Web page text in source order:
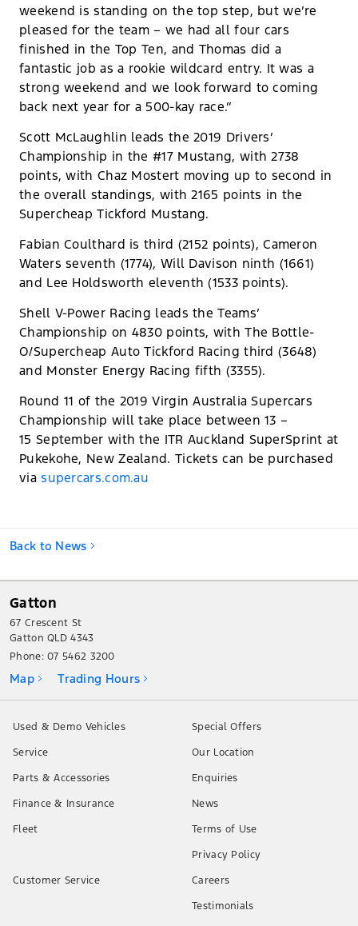
weekend is standing on the top step, but we’re
pleased for the team – we had all four cars
finished in the Top Ten, and Thomas did a
fantastic job as a rookie wildcard entry. It was a
strong weekend and we look forward to coming
back next year for a 500-kay race.”
Scott McLaughlin leads the 2019 Drivers’
Championship in the #17 Mustang, with 2738
points, with Chaz Mostert moving up to second in
the overall standings, with 2165 points in the
Supercheap Tickford Mustang.
Fabian Coulthard is third (2152 points), Cameron
Waters seventh (1774), Will Davison ninth (1661)
and Lee Holdsworth eleventh (1533 points).
Shell V-Power Racing leads the Teams’
Championship on 4830 points, with The Bottle-
O/Supercheap Auto Tickford Racing third (3648)
and Monster Energy Racing fifth (3355).
Round 11 of the 2019 Virgin Australia Supercars
Championship will take place between 13 –
15 September with the ITR Auckland SuperSprint at
Pukekohe, New Zealand. Tickets can be purchased
viasupercars.com.au
Back to News
Gatton
67 Crescent St
Gatton QLD 4343
Phone:07 5462 3200
Map Trading Hours
Used & Demo Vehicles
Service
Parts & Accessories
Finance & Insurance
Fleet
Special Offers
Our Location
Enquiries
News
Terms of Use
Privacy Policy
Customer Service
Careers
Testimonials